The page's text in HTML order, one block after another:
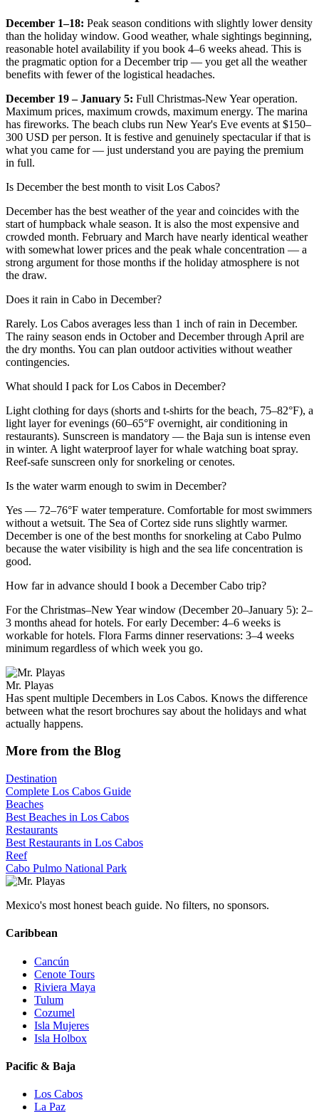
December 1–18: Peak season conditions with slightly lower density
than the holiday window. Good weather, whale sightings beginning,
reasonable hotel availability if you book 4–6 weeks ahead. This is
the pragmatic option for a December trip — you get all the weather
benefits with fewer of the logistical headaches.
December 19 – January 5: Full Christmas-New Year operation.
Maximum prices, maximum crowds, maximum energy. The marina
has fireworks. The beach clubs run New Year's Eve events at $150–
300 USD per person. It is festive and genuinely spectacular if that is
what you came for — just understand you are paying the premium
in full.
Is December the best month to visit Los Cabos?
December has the best weather of the year and coincides with the
start of humpback whale season. It is also the most expensive and
crowded month. February and March have nearly identical weather
with somewhat lower prices and the peak whale concentration — a
strong argument for those months if the holiday atmosphere is not
the draw.
Does it rain in Cabo in December?
Rarely. Los Cabos averages less than 1 inch of rain in December.
The rainy season ends in October and December through April are
the dry months. You can plan outdoor activities without weather
contingencies.
What should I pack for Los Cabos in December?
Light clothing for days (shorts and t-shirts for the beach, 75–82°F), a
light layer for evenings (60–65°F overnight, air conditioning in
restaurants). Sunscreen is mandatory — the Baja sun is intense even
in winter. A light waterproof layer for whale watching boat spray.
Reef-safe sunscreen only for snorkeling or cenotes.
Is the water warm enough to swim in December?
Yes — 72–76°F water temperature. Comfortable for most swimmers
without a wetsuit. The Sea of Cortez side runs slightly warmer.
December is one of the best months for snorkeling at Cabo Pulmo
because the water visibility is high and the sea life concentration is
good.
How far in advance should I book a December Cabo trip?
For the Christmas–New Year window (December 20–January 5): 2–
3 months ahead for hotels. For early December: 4–6 weeks is
workable for hotels. Flora Farms dinner reservations: 3–4 weeks
minimum regardless of which week you go.
Mr. Playas
Has spent multiple Decembers in Los Cabos. Knows the difference
between what the resort brochures say about the holidays and what
actually happens.
More from the Blog
Destination
Complete Los Cabos Guide
Beaches
Best Beaches in Los Cabos
Restaurants
Best Restaurants in Los Cabos
Reef
Cabo Pulmo National Park
Mexico's most honest beach guide. No filters, no sponsors.
Caribbean
Cancún
Cenote Tours
Riviera Maya
Tulum
Cozumel
Isla Mujeres
Isla Holbox
Pacific & Baja
Los Cabos
La Paz